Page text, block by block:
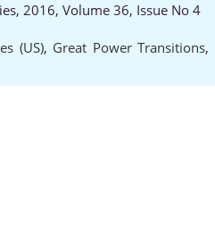
2016, Volume 36, Issue No 4
(US), Great Power Transitions,